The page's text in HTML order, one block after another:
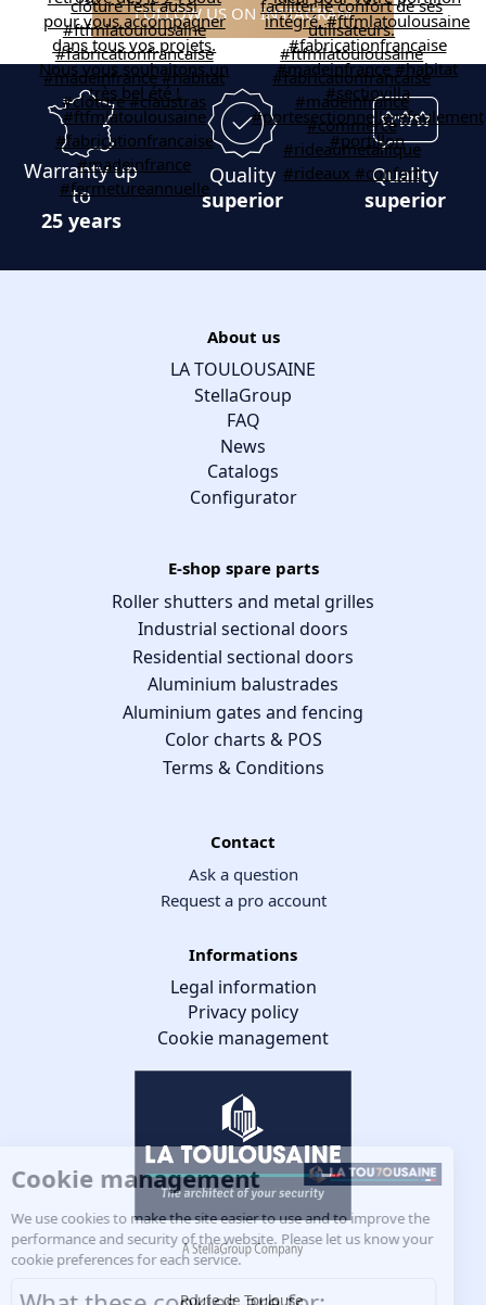
FOLLOW US ON INSTAGRAM
Warranty up
to
25 years
Quality
superior
Quality
superior
About us
LA TOULOUSAINE
StellaGroup
FAQ
News
Catalogs
Configurator
E-shop spare parts
Roller shutters and metal grilles
Industrial sectional doors
Residential sectional doors
Aluminium balustrades
Aluminium gates and fencing
Color charts & POS
Terms & Conditions
Contact
Ask a question
Request a pro account
Informations
Legal information
Privacy policy
Cookie management
Route de Toulouse
Cookie management
We use cookies to make the site easier to use and to improve the
performance and security of the website. Please let us know your
cookie preferences for each service.